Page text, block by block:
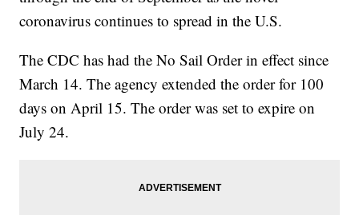
coronavirus continues to spread in the U.S.
The CDC has had the No Sail Order in effect since
March 14. The agency extended the order for 100
days on April 15. The order was set to expire on
July 24.